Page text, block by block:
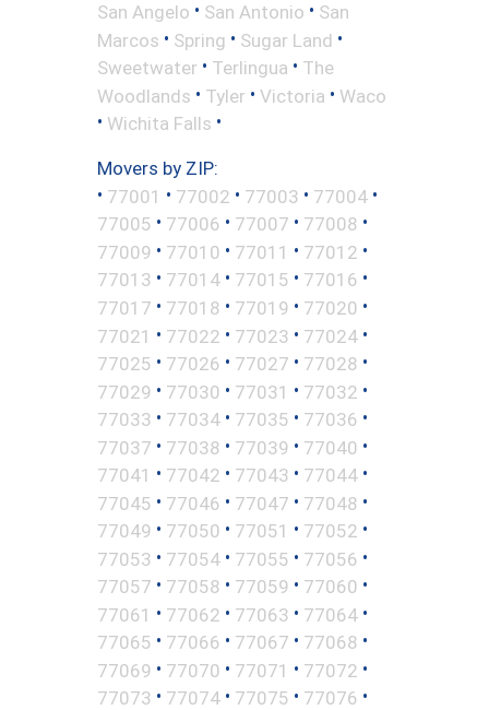
San Angelo • San Antonio • San
Marcos • Spring • Sugar Land •
Sweetwater • Terlingua • The
Woodlands • Tyler • Victoria • Waco
• Wichita Falls •
Movers by ZIP:
• 77001 • 77002 • 77003 • 77004 •
77005 • 77006 • 77007 • 77008 •
77009 • 77010 • 77011 • 77012 •
77013 • 77014 • 77015 • 77016 •
77017 • 77018 • 77019 • 77020 •
77021 • 77022 • 77023 • 77024 •
77025 • 77026 • 77027 • 77028 •
77029 • 77030 • 77031 • 77032 •
77033 • 77034 • 77035 • 77036 •
77037 • 77038 • 77039 • 77040 •
77041 • 77042 • 77043 • 77044 •
77045 • 77046 • 77047 • 77048 •
77049 • 77050 • 77051 • 77052 •
77053 • 77054 • 77055 • 77056 •
77057 • 77058 • 77059 • 77060 •
77061 • 77062 • 77063 • 77064 •
77065 • 77066 • 77067 • 77068 •
77069 • 77070 • 77071 • 77072 •
77073 • 77074 • 77075 • 77076 •